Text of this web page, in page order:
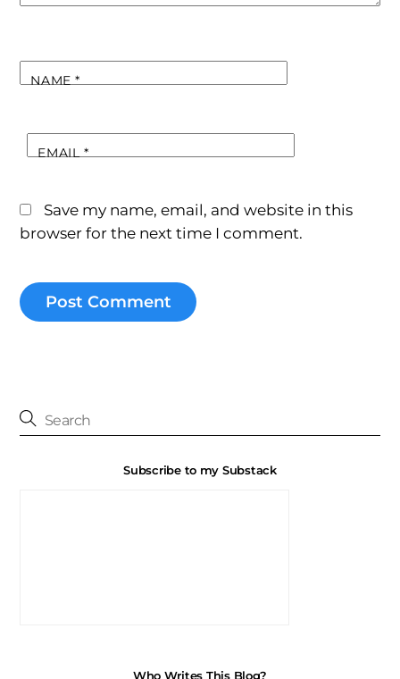
NAME*
EMAIL*
Save my name, email, and website in this
browser for the next time I comment.
Subscribe to my Substack
Who Writes This Blog?